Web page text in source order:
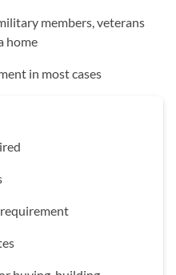
members, veterans
home
in most cases